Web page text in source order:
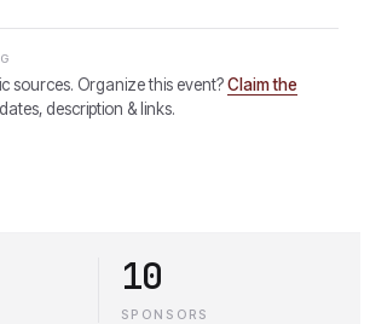
sources. Organize this event?Claim the
description & links.
10
SPONSORS